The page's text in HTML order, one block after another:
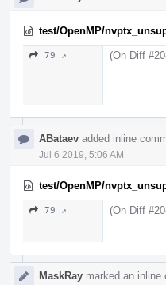
test/OpenMP/
79 ↗ (On Diff
ABataev added inline
Jul 6 2019, 5:06 AM
test/OpenMP/
79 ↗ (On Diff
MaskRay marked an inline